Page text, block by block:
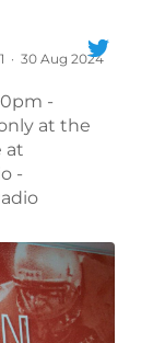
· 30 Aug 2024
-
at the
at
-